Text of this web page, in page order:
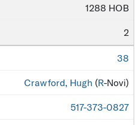
1288 HOB
2
38
Crawford, Hugh (R-Novi)
517-373-0827